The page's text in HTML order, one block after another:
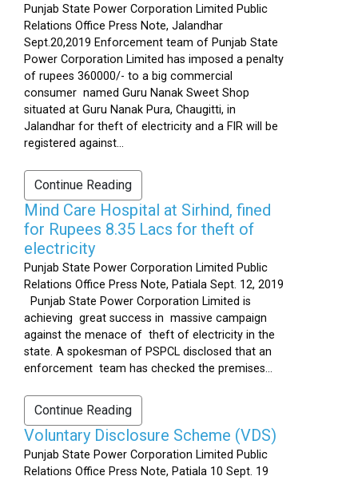
Punjab State Power Corporation Limited Public
Relations Office Press Note, Jalandhar
Sept.20,2019 Enforcement team of Punjab State
Power Corporation Limited has imposed a penalty
of rupees 360000/- to a big commercial
consumer named Guru Nanak Sweet Shop
situated at Guru Nanak Pura, Chaugitti, in
Jalandhar for theft of electricity and a FIR will be
registered against...
Continue Reading
Mind Care Hospital at Sirhind, fined
for Rupees 8.35 Lacs for theft of
electricity
Punjab State Power Corporation Limited Public
Relations Office Press Note, Patiala Sept. 12, 2019
Punjab State Power Corporation Limited is
achieving great success in massive campaign
against the menace of theft of electricity in the
state. A spokesman of PSPCL disclosed that an
enforcement team has checked the premises...
Continue Reading
Voluntary Disclosure Scheme (VDS)
Punjab State Power Corporation Limited Public
Relations Office Press Note, Patiala 10 Sept. 19